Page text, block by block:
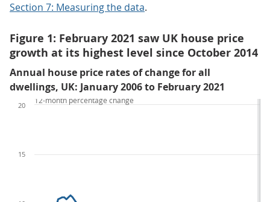
Section 7: Measuring the data.
Figure 1: February 2021 saw UK house price
growth at its highest level since October 2014
Annual house price rates of change for all
dwellings, UK: January 2006 to February 2021
15
20
12-month percentage change